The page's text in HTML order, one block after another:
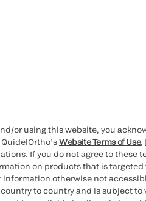
or using this website, you
Website Terms of Use,
If you do not agree to these
on products that is
otherwise not
to country and is subject